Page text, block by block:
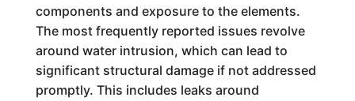
components and exposure to the elements.
The most frequently reported issues revolve
around water intrusion, which can lead to
significant structural damage if not addressed
promptly. This includes leaks around